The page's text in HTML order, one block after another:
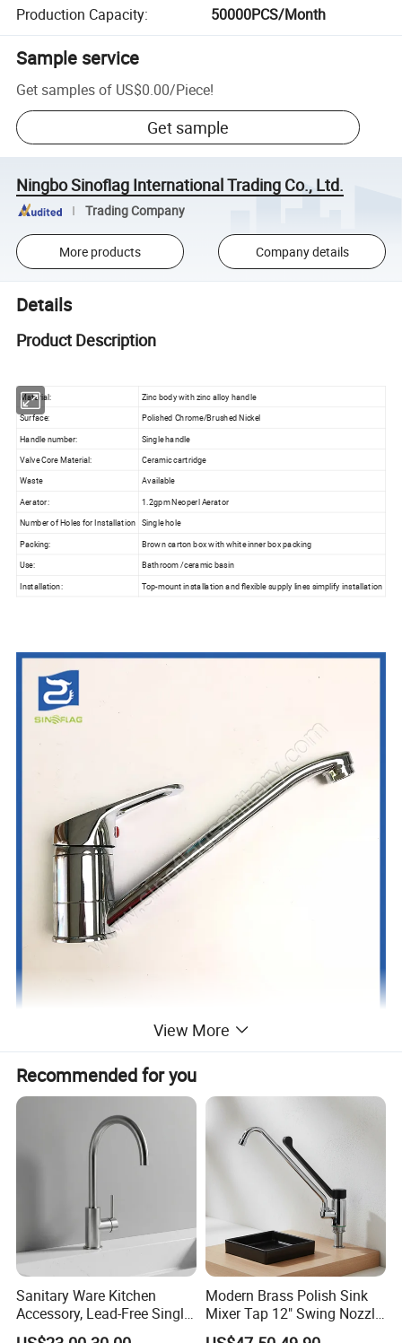
Production Capacity: 50000PCS/Month
Sample service
Get samples of US$0.00/Piece!
Get sample
Ningbo Sinoflag International Trading Co., Ltd.
Trading Company
More products Company details
Details
Product Description
Material:
Zinc body with zinc alloy handle
Surface:
Polished Chrome/Brushed Nickel
Handle number:
Single handle
Valve Core Material:
Ceramic cartridge
Waste
Available
Aerator:
1.2gpm Neoperl Aerator
Number of Holes for Installation Single hole
Packing:
Brown carton box with white inner box packing
Use:
Bathroom /ceramic basin
Installation:
Top-mount installation and flexible supply lines simplify installation
View More
Recommended for you
Sanitary Ware Kitchen
Accessory, Lead-Free Single-
Handle Deck-Mounted
Modern Brass Polish Sink
Mixer Tap 12" Swing Nozzle
Deck Mounted Single-Hole